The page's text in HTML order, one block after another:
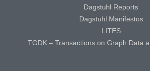
Dagstuhl Reports
Dagstuhl Manifestos
LITES
TGDK – Transactions on Graph Data